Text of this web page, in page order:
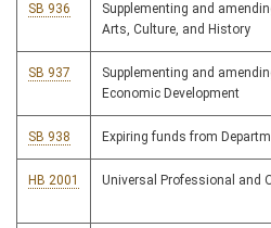
SB 936
Supplementing and
Arts, Culture, and History
SB 937
Supplementing and
Economic Development
SB 938 Expiring funds from
HB 2001 Universal Professional and